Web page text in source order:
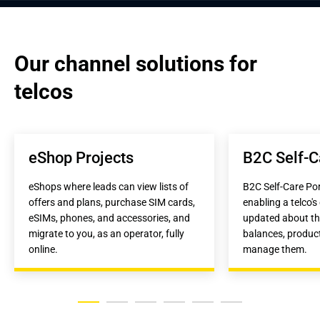
Our channel solutions for
telcos
eShop Projects
eShops where leads can view lists of
offers and plans, purchase SIM cards,
eSIMs, phones, and accessories, and
migrate to you, as an operator, fully
online.
B2C Self-
B2C Self-Care
enabling a
updated about
balances,
manage them.